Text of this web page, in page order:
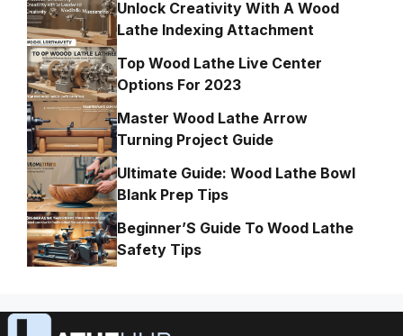
Unlock Creativity With A Wood
Lathe Indexing Attachment
Top Wood Lathe Live Center
Options For 2023
Master Wood Lathe Arrow
Turning Project Guide
Ultimate Guide: Wood Lathe Bowl
Blank Prep Tips
Beginner’S Guide To Wood Lathe
Safety Tips